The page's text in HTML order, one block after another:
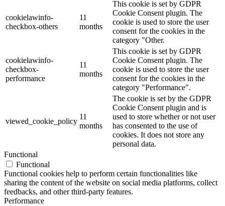
cookielawinfo-
checkbox-others
11
months
This cookie is set by GDPR
Cookie Consent plugin. The
cookie is used to store the user
consent for the cookies in the
category "Other.
cookielawinfo-
checkbox-
performance
11
months
This cookie is set by GDPR
Cookie Consent plugin. The
cookie is used to store the user
consent for the cookies in the
category "Performance".
viewed_cookie_policy
11
months
The cookie is set by the GDPR
Cookie Consent plugin and is
used to store whether or not user
has consented to the use of
cookies. It does not store any
personal data.
Functional
Functional
Functional cookies help to perform certain functionalities like
sharing the content of the website on social media platforms, collect
feedbacks, and other third-party features.
Performance